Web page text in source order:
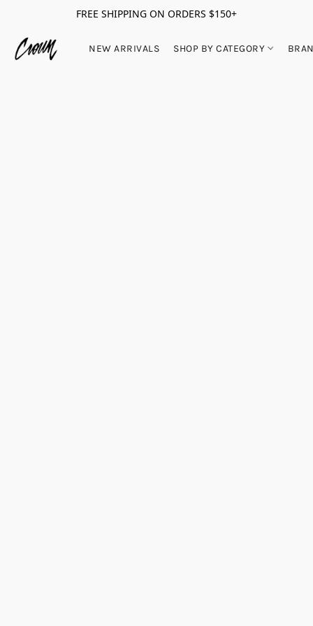
FREE SHIPPING ON ORDERS $150+
NEW ARRIVALS SHOP BY CATEGORY